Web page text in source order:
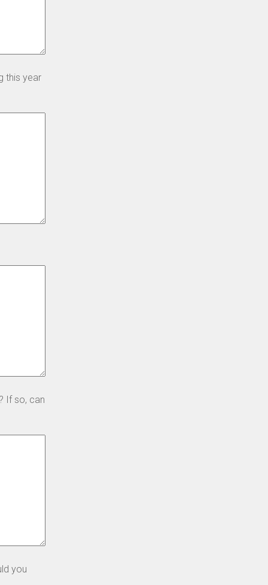
this year
If so, can
you